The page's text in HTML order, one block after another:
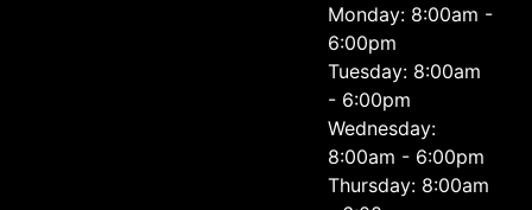
Monday: 8:00am -
6:00pm
Tuesday: 8:00am
- 6:00pm
Wednesday:
8:00am - 6:00pm
Thursday: 8:00am